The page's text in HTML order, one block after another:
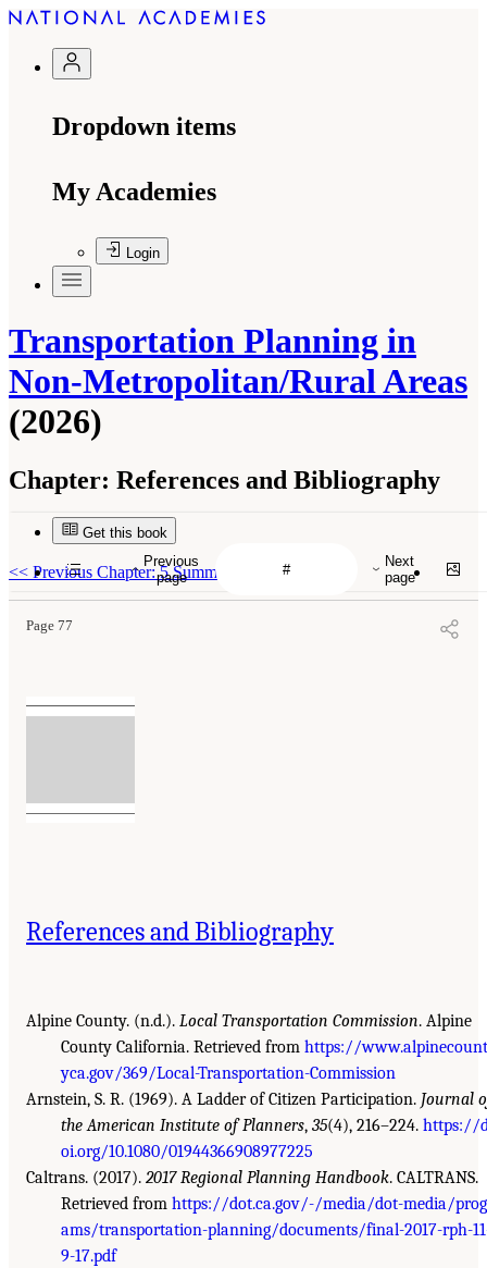
Dropdown items
My Academies
Login
Transportation Planning in
Non-Metropolitan/Rural Areas
(2026)
Chapter: References and Bibliography
Get this book
<< Previous Chapter: 5 Summary of Findings
Page 77
References and Bibliography
Alpine County. (n.d.). Local Transportation Commission. Alpine
County California. Retrieved from https://www.alpinecount
yca.gov/369/Local-Transportation-Commission
Arnstein, S. R. (1969). A Ladder of Citizen Participation. Journal
the American Institute of Planners, 35(4), 216–224. https://
oi.org/10.1080/01944366908977225
Caltrans. (2017). 2017 Regional Planning Handbook. CALTRANS.
Retrieved from https://dot.ca.gov/-/media/dot-media/
ams/transportation-planning/documents/final-2017-rph-
9-17.pdf
Previous
page
Next
page